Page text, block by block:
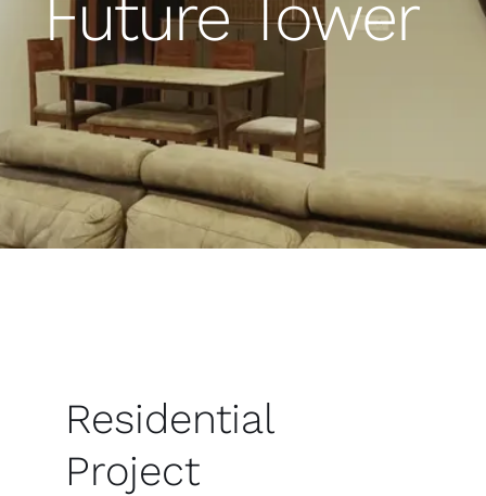
Future Tower
Residential
Project